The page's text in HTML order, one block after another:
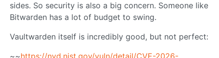
sides. So security is also a big concern. Someone like
Bitwarden has a lot of budget to swing.
Vaultwarden itself is incredibly good, but not perfect: